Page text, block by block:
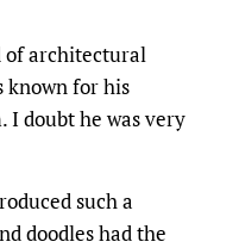
of architectural
known for his
I doubt he was very
such a
doodles had the